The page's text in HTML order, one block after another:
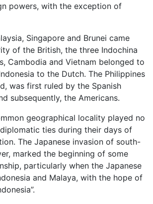
powers, with the exception of
Singapore and Brunei came
of the British, the three Indochina
Cambodia and Vietnam belonged to
to the Dutch. The Philippines
was first ruled by the Spanish
subsequently, the Americans.
geographical locality played no
ties during their days of
The Japanese invasion of south-
marked the beginning of some
particularly when the Japanese
and Malaya, with the hope of